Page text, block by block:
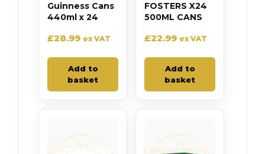
Guinness Cans
440ml x 24
£28.99 ex VAT
Add to
basket
FOSTERS X24
500ML CANS
£22.99 ex VAT
Add to
basket